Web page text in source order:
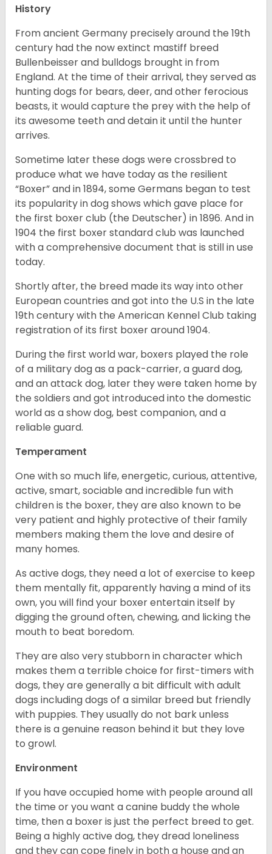
History
From ancient Germany precisely around the 19th
century had the now extinct mastiff breed
Bullenbeisser and bulldogs brought in from
England. At the time of their arrival, they served as
hunting dogs for bears, deer, and other ferocious
beasts, it would capture the prey with the help of
its awesome teeth and detain it until the hunter
arrives.
Sometime later these dogs were crossbred to
produce what we have today as the resilient
“Boxer” and in 1894, some Germans began to test
its popularity in dog shows which gave place for
the first boxer club (the Deutscher) in 1896. And in
1904 the first boxer standard club was launched
with a comprehensive document that is still in use
today.
Shortly after, the breed made its way into other
European countries and got into the U.S in the late
19th century with the American Kennel Club taking
registration of its first boxer around 1904.
During the first world war, boxers played the role
of a military dog as a pack-carrier, a guard dog,
and an attack dog, later they were taken home by
the soldiers and got introduced into the domestic
world as a show dog, best companion, and a
reliable guard.
Temperament
One with so much life, energetic, curious, attentive,
active, smart, sociable and incredible fun with
children is the boxer, they are also known to be
very patient and highly protective of their family
members making them the love and desire of
many homes.
As active dogs, they need a lot of exercise to keep
them mentally fit, apparently having a mind of its
own, you will find your boxer entertain itself by
digging the ground often, chewing, and licking the
mouth to beat boredom.
They are also very stubborn in character which
makes them a terrible choice for first-timers with
dogs, they are generally a bit difficult with adult
dogs including dogs of a similar breed but friendly
with puppies. They usually do not bark unless
there is a genuine reason behind it but they love
to growl.
Environment
If you have occupied home with people around all
the time or you want a canine buddy the whole
time, then a boxer is just the perfect breed to get.
Being a highly active dog, they dread loneliness
and they can cope finely in both a house and an